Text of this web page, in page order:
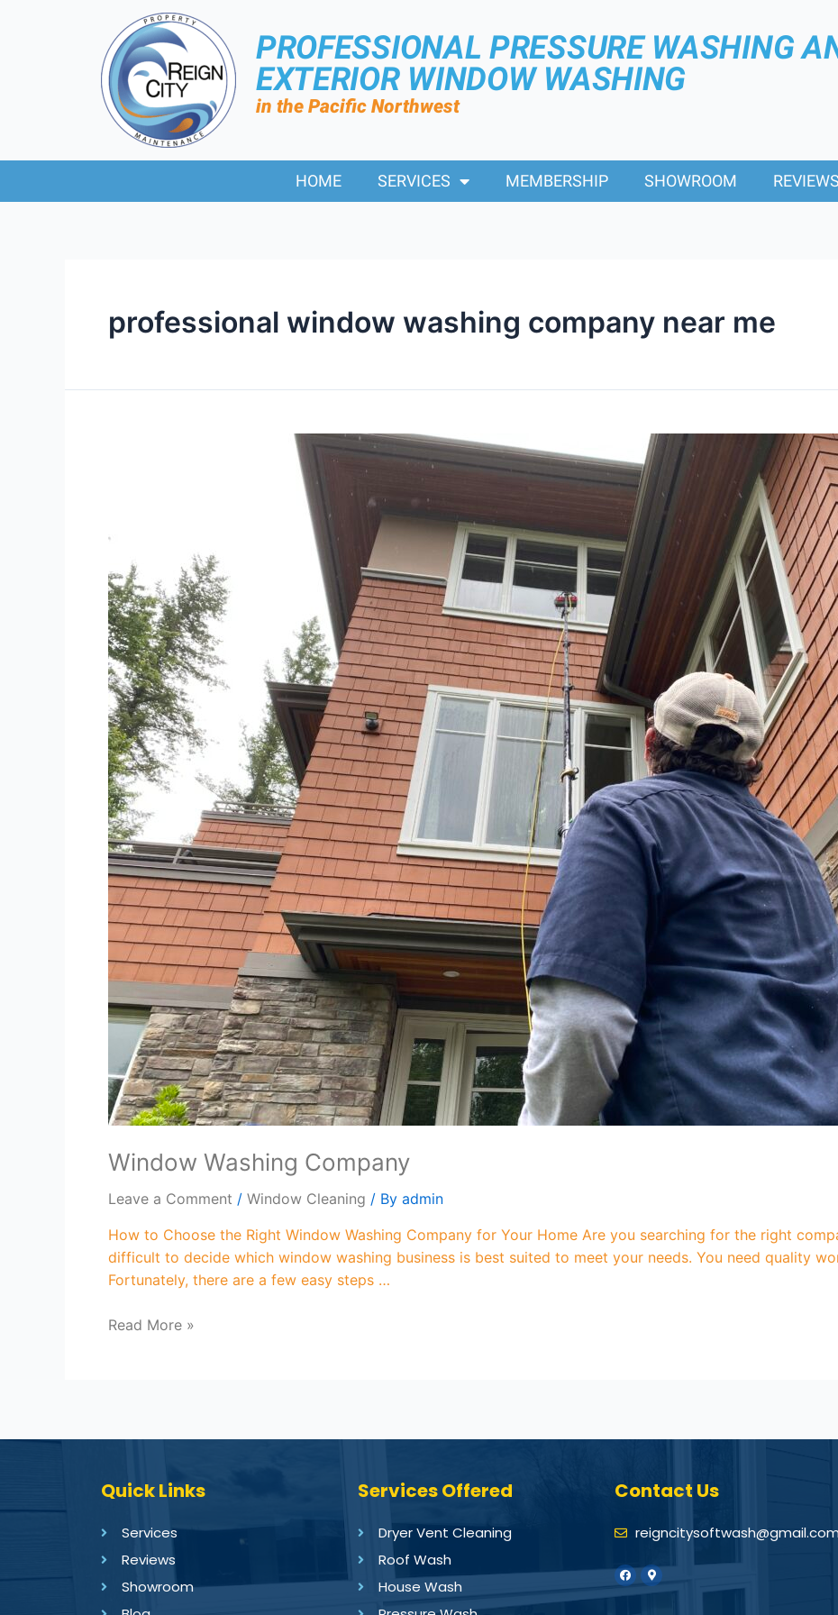
PROFESSIONAL PRESSURE WASHING
EXTERIOR WINDOW WASHING
in the Pacific Northwest
HOME SERVICES MEMBERSHIP SHOWROOM REVIEWS
professional window washing company near me
Window Washing Company
Leave a Comment / Window Cleaning / By admin
How to Choose the Right Window Washing Company for Your Home Are you searching for the right
difficult to decide which window washing business is best suited to meet your needs. You need quality
Fortunately, there are a few easy steps …
Read More »
Quick Links
Services
Reviews
Showroom
Services Offered
Dryer Vent Cleaning
Roof Wash
House Wash
Contact Us
reigncitysoftwash@gmail.com